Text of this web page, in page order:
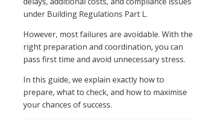
under Building Regulations Part L.
However, most failures are avoidable. With the
right preparation and coordination, you can
pass first time and avoid unnecessary stress.
In this guide, we explain exactly how to
prepare, what to check, and how to maximise
your chances of success.